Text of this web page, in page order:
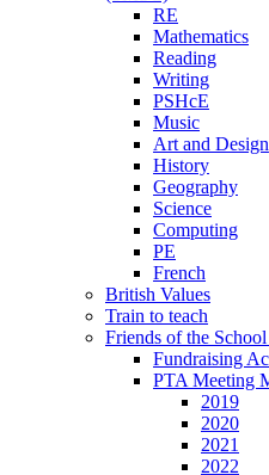
RE
Mathematics
Reading
Writing
PSHcE
Music
Art and Design
History
Geography
Science
Computing
PE
French
British Values
Train to teach
Friends of the
Fundraising
PTA Meeting
2019
2020
2021
2022